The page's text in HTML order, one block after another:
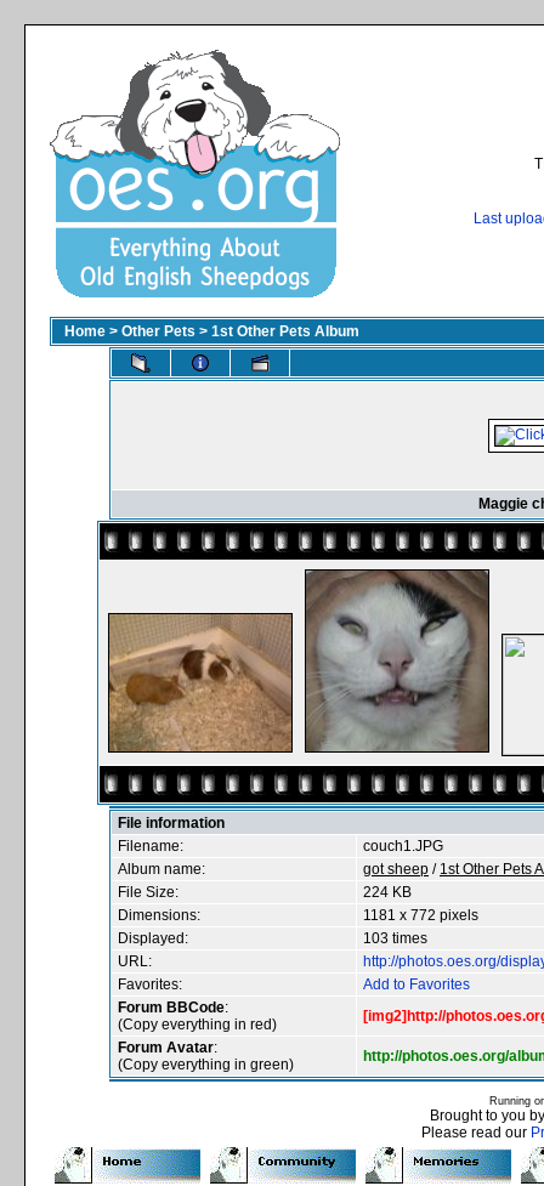
Last
Home > Other Pets > 1st Other Pets Album
Maggie
File information
Filename:
couch1.JPG
Album name:
got sheep / 1st Other Pets
File Size:
224 KB
Dimensions:
1181 x 772 pixels
Displayed:
103 times
URL:
http://photos.oes.org/
Favorites:
Add to Favorites
Forum BBCode:
(Copy everything in red)
[img2]http://
Forum Avatar:
(Copy everything in green)
http://photos.oes.org/
Running
Brought to you
Please read our